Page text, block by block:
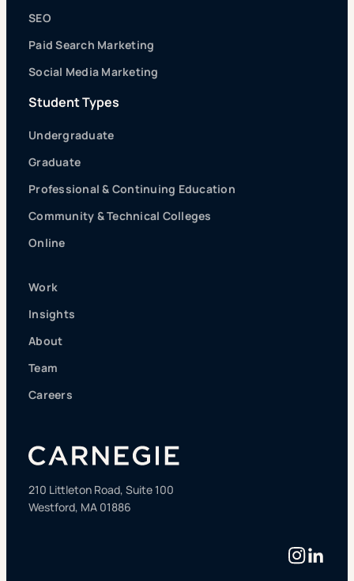
SEO
Paid Search Marketing
Social Media Marketing
Student Types
Undergraduate
Graduate
Professional & Continuing Education
Community & Technical Colleges
Online
Work
Insights
About
Team
Careers
210 Littleton Road, Suite 100
Westford, MA 01886